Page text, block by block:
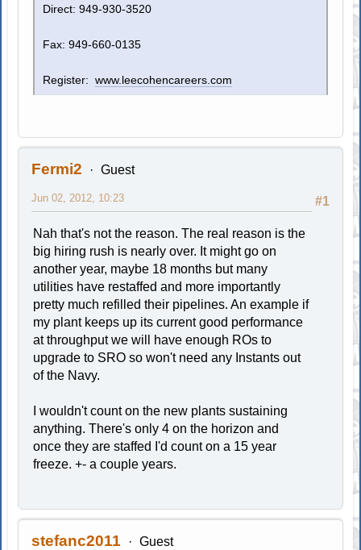
Direct: 949-930-3520
Fax: 949-660-0135
Register:www.leecohencareers.com
Fermi2 Guest
#1
Jun 02, 2012, 10:23
Nah that's not the reason. The real reason is the
big hiring rush is nearly over. It might go on
another year, maybe 18 months but many
utilities have restaffed and more importantly
pretty much refilled their pipelines. An example if
my plant keeps up its current good performance
at throughput we will have enough ROs to
upgrade to SRO so won't need any Instants out
of the Navy.
I wouldn't count on the new plants sustaining
anything. There's only 4 on the horizon and
once they are staffed I'd count on a 15 year
freeze. +- a couple years.
stefanc2011 Guest